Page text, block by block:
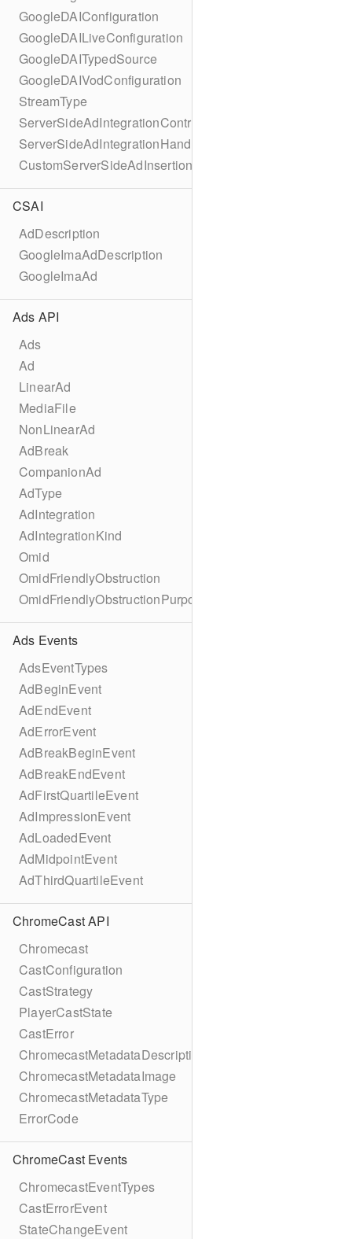
GoogleDAIConfiguration
GoogleDAILiveConfiguration
GoogleDAITypedSource
GoogleDAIVodConfiguration
StreamType
ServerSideAdIntegrationController
ServerSideAdIntegrationHandler
CustomServerSideAdInsertionConfiguration
CSAI
AdDescription
GoogleImaAdDescription
GoogleImaAd
Ads API
Ads
Ad
LinearAd
MediaFile
NonLinearAd
AdBreak
CompanionAd
AdType
AdIntegration
AdIntegrationKind
Omid
OmidFriendlyObstruction
OmidFriendlyObstructionPurpose
Ads Events
AdsEventTypes
AdBeginEvent
AdEndEvent
AdErrorEvent
AdBreakBeginEvent
AdBreakEndEvent
AdFirstQuartileEvent
AdImpressionEvent
AdLoadedEvent
AdMidpointEvent
AdThirdQuartileEvent
ChromeCast API
Chromecast
CastConfiguration
CastStrategy
PlayerCastState
CastError
ChromecastMetadataDescription
ChromecastMetadataImage
ChromecastMetadataType
ErrorCode
ChromeCast Events
ChromecastEventTypes
CastErrorEvent
StateChangeEvent